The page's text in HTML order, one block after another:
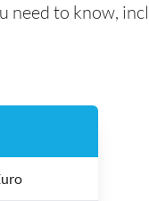
need to know,